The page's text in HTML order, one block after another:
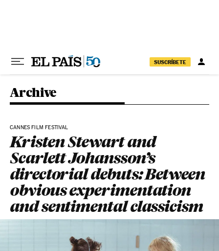
SUSCRÍBETE
Archive
CANNES FILM FESTIVAL
Kristen Stewart and
Scarlett Johansson’s
directorial debuts: Between
obvious experimentation
and sentimental classicism